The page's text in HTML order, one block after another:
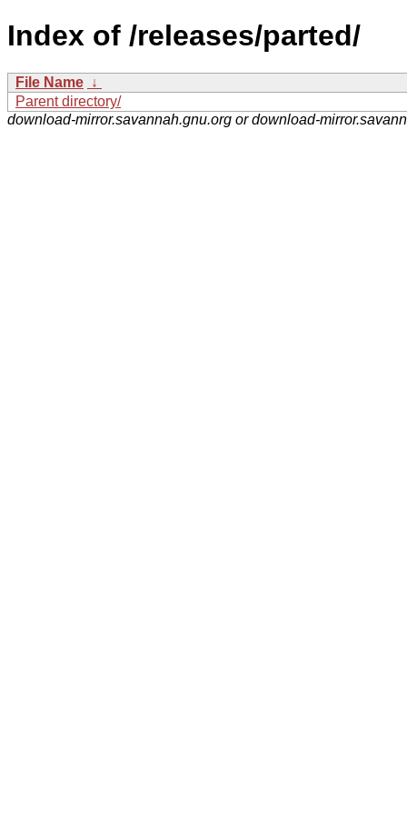
Index of /releases/parted/
File Name ↓
Parent directory/
download-mirror.savannah.gnu.org or download-